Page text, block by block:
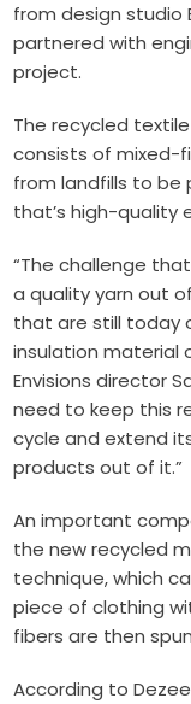
from design studio
partnered with
project.
The recycled
consists of mixed-
from landfills to be
that’s high-quality
“The challenge
a quality yarn out
that are still today
insulation material
Envisions director
need to keep this
cycle and extend
products out of it.”
An important
the new recycled
technique, which
piece of clothing
fibers are then
According to